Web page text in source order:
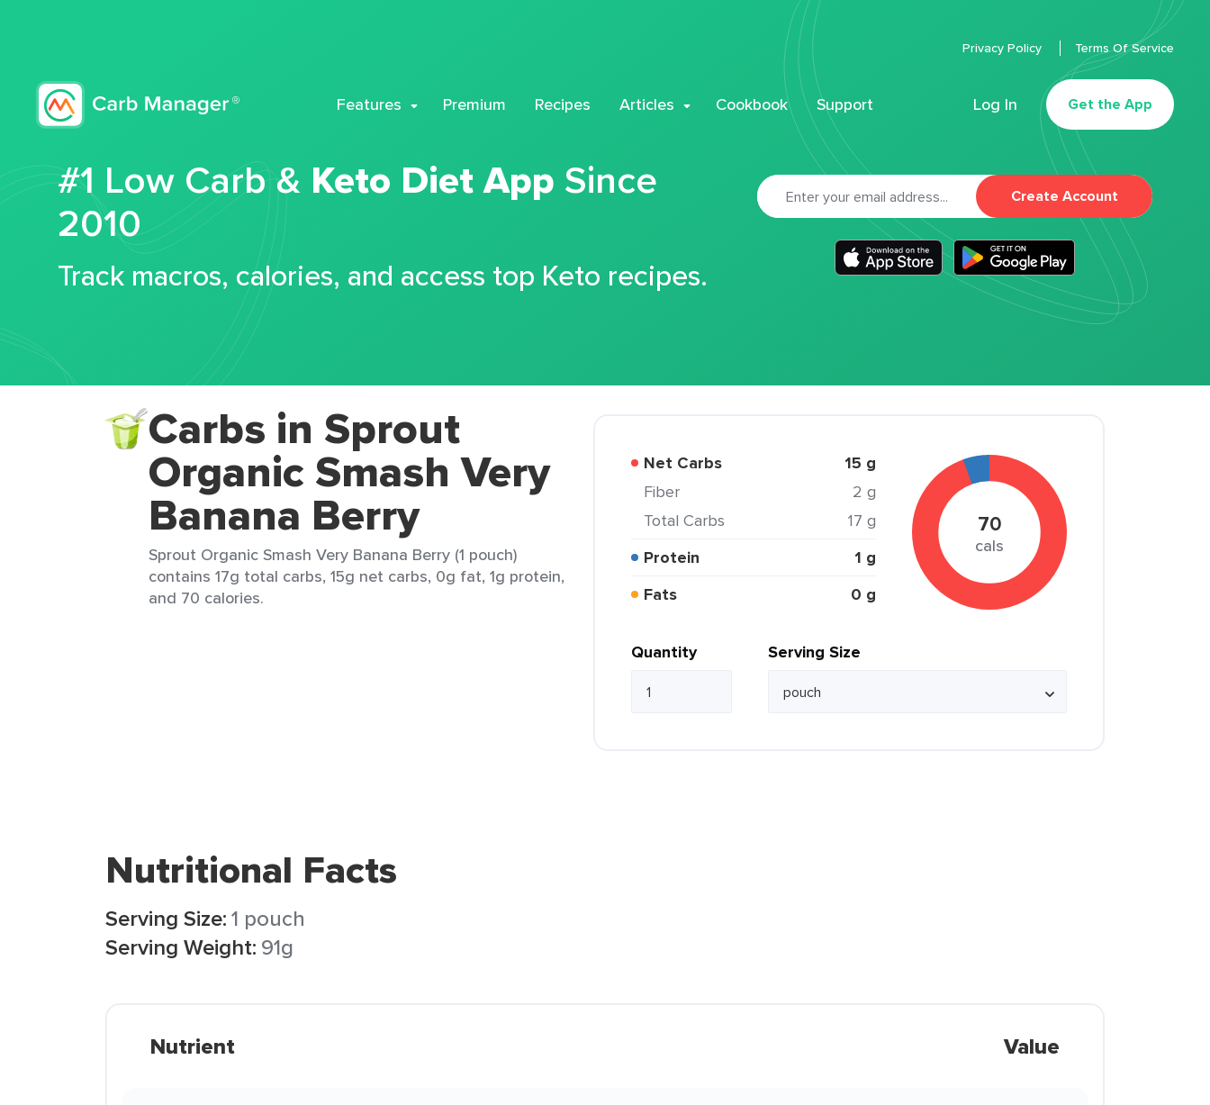
Features Premium Recipes Articles Cookbook Support Log In Get the App
Privacy Policy Terms Of Service
#1 Low Carb & Keto Diet App Since
2010
Track macros, calories, and access top Keto recipes.
Create Account
Carbs in Sprout
Organic Smash Very
Banana Berry
Sprout Organic Smash Very Banana Berry (1 pouch)
contains 17g total carbs, 15g net carbs, 0g fat, 1g protein,
and 70 calories.
Net Carbs 15 g
Fiber
2 g
Total Carbs
17 g
Protein
1 g
Fats
0 g
70
cals
Quantity Serving Size
Nutritional Facts
Serving Size:1 pouch
Serving Weight: 91g
Nutrient Value